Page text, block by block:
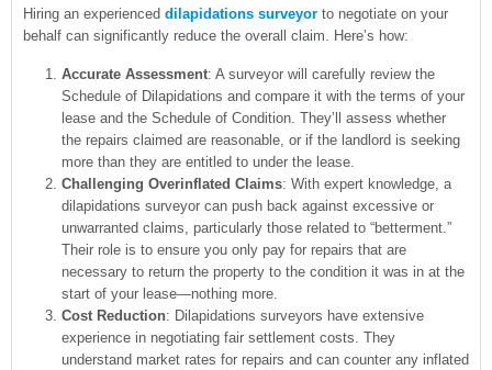
Hiring an experienced dilapidations surveyor to negotiate on your
behalf can significantly reduce the overall claim. Here’s how:
Accurate Assessment: A surveyor will carefully review the
Schedule of Dilapidations and compare it with the terms of your
lease and the Schedule of Condition. They’ll assess whether
the repairs claimed are reasonable, or if the landlord is seeking
more than they are entitled to under the lease.
Challenging Overinflated Claims: With expert knowledge, a
dilapidations surveyor can push back against excessive or
unwarranted claims, particularly those related to “betterment.”
Their role is to ensure you only pay for repairs that are
necessary to return the property to the condition it was in at the
start of your lease—nothing more.
Cost Reduction: Dilapidations surveyors have extensive
experience in negotiating fair settlement costs. They
understand market rates for repairs and can counter any inflated